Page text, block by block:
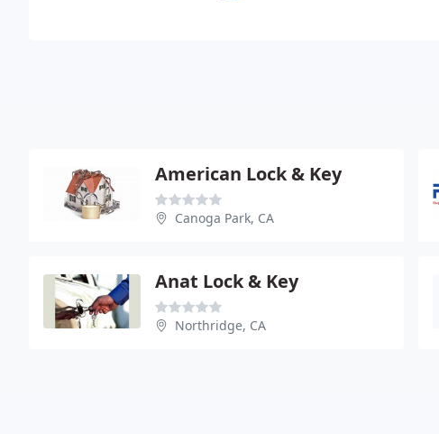
American Lock & Key
Canoga Park, CA
Anat Lock & Key
Northridge, CA